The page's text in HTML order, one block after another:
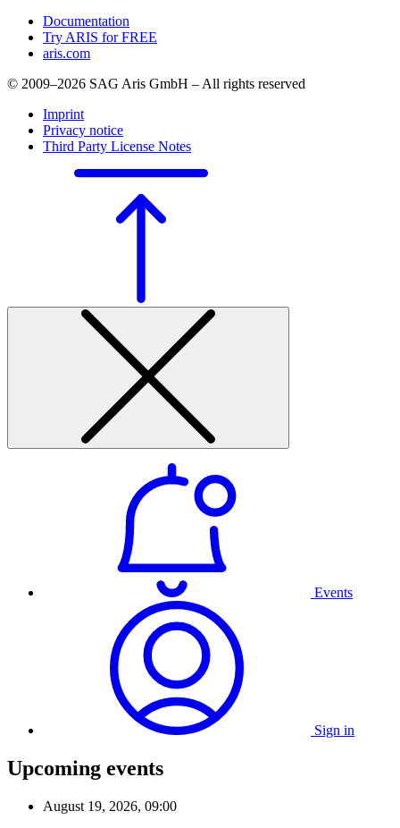
Documentation
Try ARIS for FREE
aris.com
© 2009–2026 SAG Aris GmbH – All rights reserved
Imprint
Privacy notice
Third Party License Notes
Events
Sign in
Upcoming events
August 19, 2026, 09:00